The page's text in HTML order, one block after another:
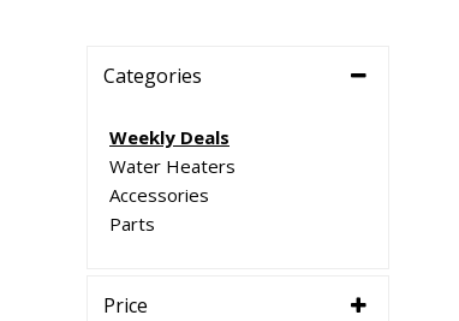
Categories
Weekly Deals
Water Heaters
Accessories
Parts
Price